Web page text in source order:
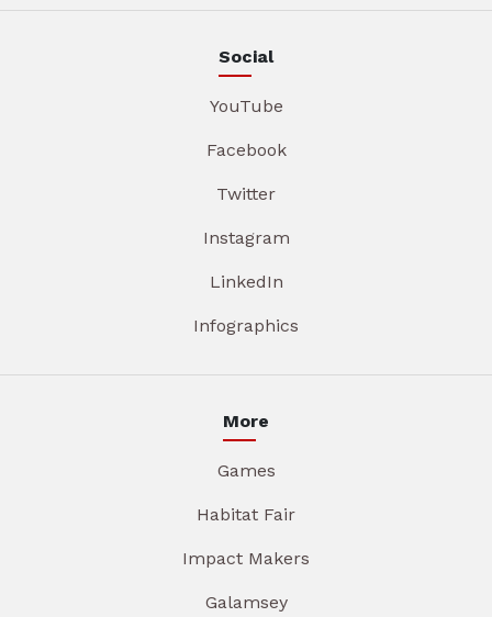
Social
YouTube
Facebook
Twitter
Instagram
LinkedIn
Infographics
More
Games
Habitat Fair
Impact Makers
Galamsey